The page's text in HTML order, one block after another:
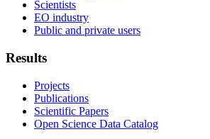
Scientists
EO industry
Public and private users
Results
Projects
Publications
Scientific Papers
Open Science Data Catalog